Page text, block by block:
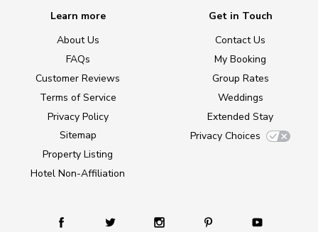
Learn more
About Us
FAQs
Customer Reviews
Terms of Service
Privacy Policy
Sitemap
Property Listing
Hotel Non-Affiliation
Get in Touch
Contact Us
My Booking
Group Rates
Weddings
Extended Stay
Privacy Choices